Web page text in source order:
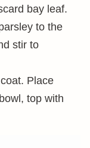
bay leaf.
to the
stir to
Place
top with